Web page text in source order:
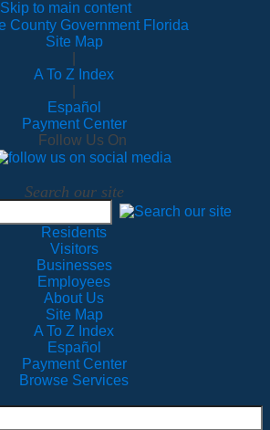
Skip to main content
Site Map
A To Z Index
Español
Payment Center
Follow Us On
Search our site
Residents
Visitors
Businesses
Employees
About Us
Site Map
A To Z Index
Español
Payment Center
Browse Services